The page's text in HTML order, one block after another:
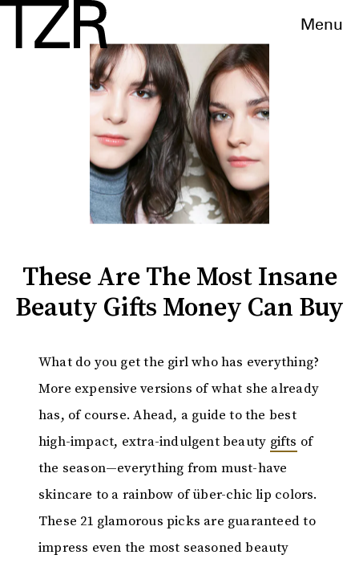
Menu
These Are The Most Insane
Beauty Gifts Money Can Buy
What do you get the girl who has everything?
More expensive versions of what she already
has, of course. Ahead, a guide to the best
high-impact, extra-indulgent beauty gifts of
the season—everything from must-have
skincare to a rainbow of über-chic lip colors.
These 21 glamorous picks are guaranteed to
impress even the most seasoned beauty